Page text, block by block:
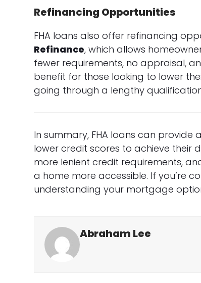
Refinancing Opportunities
FHA loans also offer refinancing
Refinance, which allows
fewer requirements, no appraisal,
benefit for those looking to lower
going through a lengthy
In summary, FHA loans can
lower credit scores to achieve their
more lenient credit requirements,
a home more accessible. If you’re
understanding your mortgage
Abraham Lee